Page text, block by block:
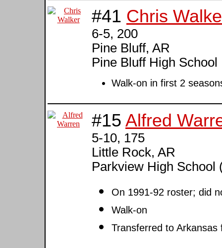
#41 Chris
6-5, 200
Pine Bluff, AR
Pine Bluff High School
Walk-on in first 2
#15 Alfred
5-10, 175
Little Rock, AR
Parkview High School
On 1991-92 roster; did
Walk-on
Transferred to